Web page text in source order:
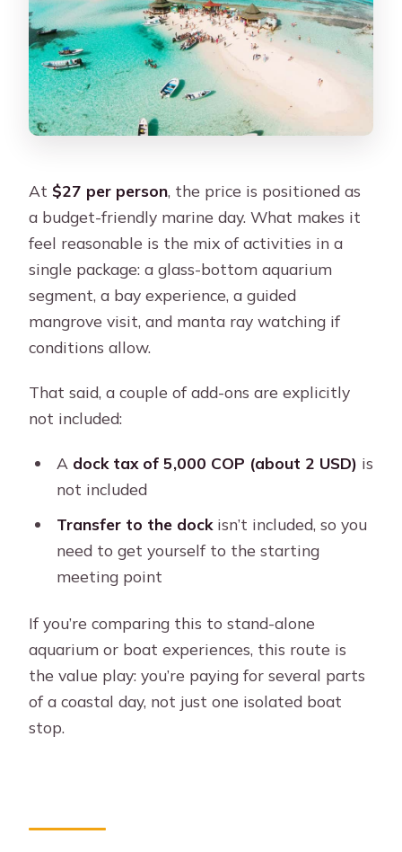
At $27 per person, the price is positioned as
a budget-friendly marine day. What makes it
feel reasonable is the mix of activities in a
single package: a glass-bottom aquarium
segment, a bay experience, a guided
mangrove visit, and manta ray watching if
conditions allow.
That said, a couple of add-ons are explicitly
not included:
A dock tax of 5,000 COP (about 2 USD) is
not included
Transfer to the dockisn’t included, so you
need to get yourself to the starting
meeting point
If you’re comparing this to stand-alone
aquarium or boat experiences, this route is
the value play: you’re paying for several parts
of a coastal day, not just one isolated boat
stop.